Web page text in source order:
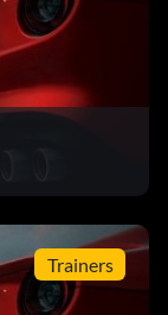
Trainers